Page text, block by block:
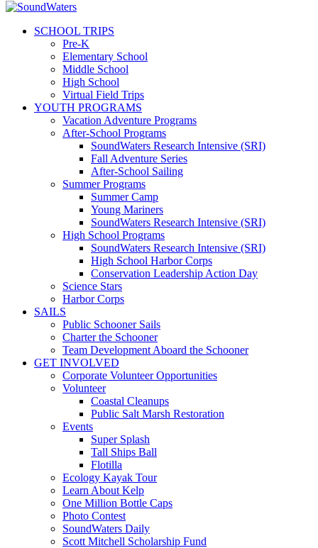
SCHOOL TRIPS
Pre-K
Elementary School
Middle School
High School
Virtual Field Trips
YOUTH PROGRAMS
Vacation Adventure Programs
After-School Programs
SoundWaters Research Intensive (SRI)
Fall Adventure Series
After-School Sailing
Summer Programs
Summer Camp
Young Mariners
SoundWaters Research Intensive (SRI)
High School Programs
SoundWaters Research Intensive (SRI)
High School Harbor Corps
Conservation Leadership Action Day
Science Stars
Harbor Corps
SAILS
Public Schooner Sails
Charter the Schooner
Team Development Aboard the Schooner
GET INVOLVED
Corporate Volunteer Opportunities
Volunteer
Coastal Cleanups
Public Salt Marsh Restoration
Events
Super Splash
Tall Ships Ball
Flotilla
Ecology Kayak Tour
Learn About Kelp
One Million Bottle Caps
Photo Contest
SoundWaters Daily
Scott Mitchell Scholarship Fund